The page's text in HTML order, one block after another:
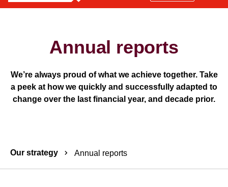
Annual reports
We’re always proud of what we achieve together. Take
a peek at how we quickly and successfully adapted to
change over the last financial year, and decade prior.
Breadcrumbs
Our strategy Annual reports